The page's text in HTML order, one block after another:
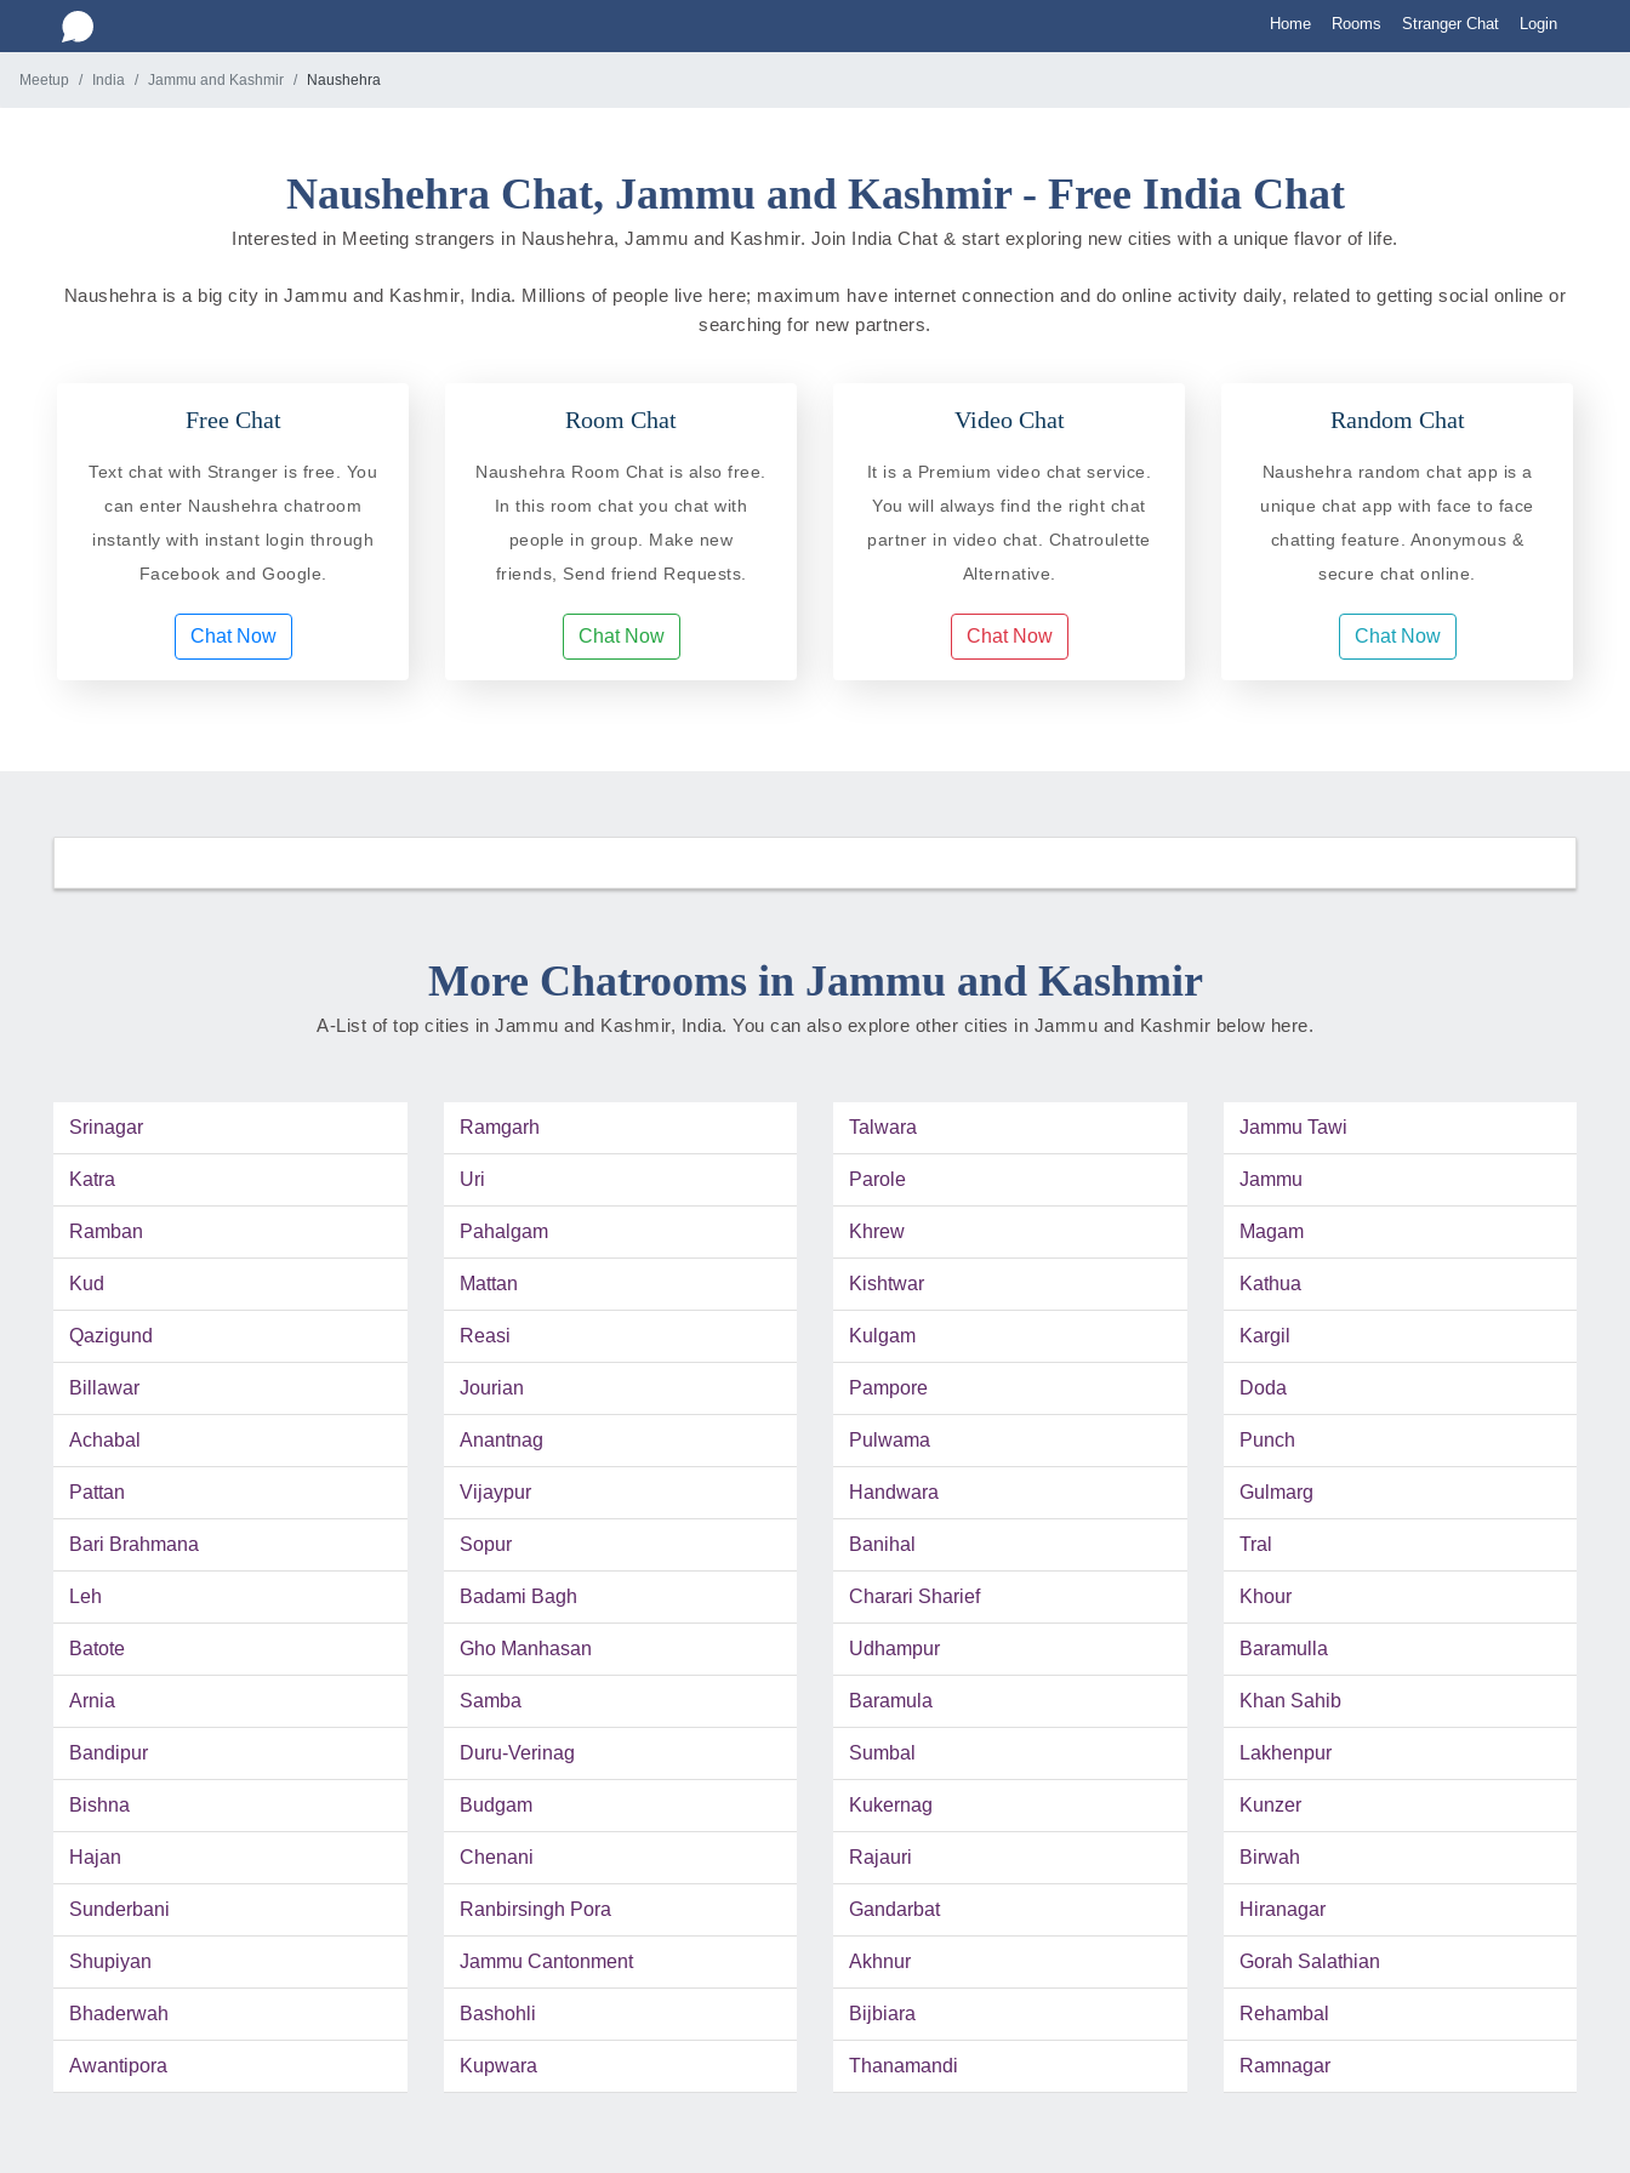
Home Rooms Stranger Chat Login
Meetup India Jammu and Kashmir Naushehra
Naushehra Chat, Jammu and Kashmir - Free India Chat
Interested in Meeting strangers in Naushehra, Jammu and Kashmir. Join India Chat & start exploring new cities with a unique flavor of life.
Naushehra is a big city in Jammu and Kashmir, India. Millions of people live here; maximum have internet connection and do online activity daily, related to getting social online or
searching for new partners.
Free Chat
Text chat with Stranger is free. You
can enter Naushehra chatroom
instantly with instant login through
Facebook and Google.
Chat Now
Room Chat
Naushehra Room Chat is also free.
In this room chat you chat with
people in group. Make new
friends, Send friend Requests.
Chat Now
Video Chat
It is a Premium video chat service.
You will always find the right chat
partner in video chat. Chatroulette
Alternative.
Chat Now
Random Chat
Naushehra random chat app is a
unique chat app with face to face
chatting feature. Anonymous &
secure chat online.
Chat Now
More Chatrooms in Jammu and Kashmir
A-List of top cities in Jammu and Kashmir, India. You can also explore other cities in Jammu and Kashmir below here.
Srinagar Ramgarh Talwara Jammu Tawi
Katra Uri Parole Jammu
Ramban Pahalgam Khrew Magam
Kud Mattan Kishtwar Kathua
Qazigund Reasi Kulgam Kargil
Billawar Jourian Pampore Doda
Achabal Anantnag Pulwama Punch
Pattan Vijaypur Handwara Gulmarg
Bari Brahmana Sopur Banihal Tral
Leh Badami Bagh Charari Sharief Khour
Batote Gho Manhasan Udhampur Baramulla
Arnia Samba Baramula Khan Sahib
Bandipur Duru-Verinag Sumbal Lakhenpur
Bishna Budgam Kukernag Kunzer
Hajan Chenani Rajauri Birwah
Sunderbani Ranbirsingh Pora Gandarbat Hiranagar
Shupiyan Jammu Cantonment Akhnur Gorah Salathian
Bhaderwah Bashohli Bijbiara Rehambal
Awantipora Kupwara Thanamandi Ramnagar